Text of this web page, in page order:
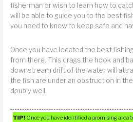
fisherman or wish to learn how to
will be able to guide you to the best
you need to know to keep safe and
Once you have located the best
from there. This drags the hook and
downstream drift of the water will
the fish are under an obstruction in
doubly well.
TIP! Once you have identified a promising area